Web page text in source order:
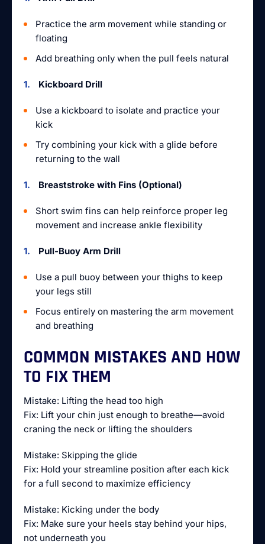
Practice the arm movement while standing or
floating
Add breathing only when the pull feels natural
Kickboard Drill
Use a kickboard to isolate and practice your
kick
Try combining your kick with a glide before
returning to the wall
Breaststroke with Fins (Optional)
Short swim fins can help reinforce proper leg
movement and increase ankle flexibility
Pull-Buoy Arm Drill
Use a pull buoy between your thighs to keep
your legs still
Focus entirely on mastering the arm movement
and breathing
COMMON MISTAKES AND HOW
TO FIX THEM
Mistake: Lifting the head too high
Fix: Lift your chin just enough to breathe—avoid
craning the neck or lifting the shoulders
Mistake: Skipping the glide
Fix: Hold your streamline position after each kick
for a full second to maximize efficiency
Mistake: Kicking under the body
Fix: Make sure your heels stay behind your hips,
not underneath you